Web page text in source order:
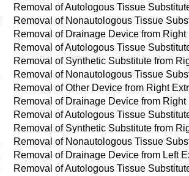
Removal of Autologous Tissue
Removal of Nonautologous Tissue
Removal of Drainage Device from
Removal of Autologous Tissue
Removal of Synthetic Substitute from
Removal of Nonautologous Tissue
Removal of Other Device from Right
Removal of Drainage Device from
Removal of Autologous Tissue
Removal of Synthetic Substitute from
Removal of Nonautologous Tissue
Removal of Drainage Device from Left
Removal of Autologous Tissue